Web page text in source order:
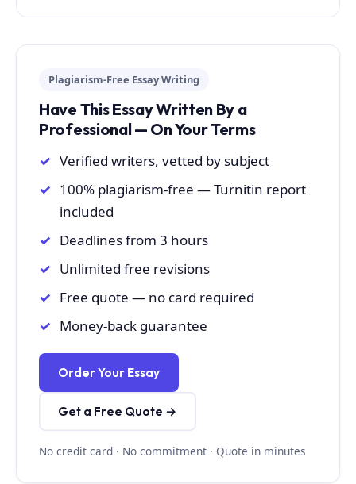
Plagiarism-Free Essay Writing
Have This Essay Written By a
Professional — On Your Terms
Verified writers, vetted by subject
100% plagiarism-free — Turnitin report
included
Deadlines from 3 hours
Unlimited free revisions
Free quote — no card required
Money-back guarantee
Order Your Essay
Get a Free Quote →
No credit card · No commitment · Quote in minutes